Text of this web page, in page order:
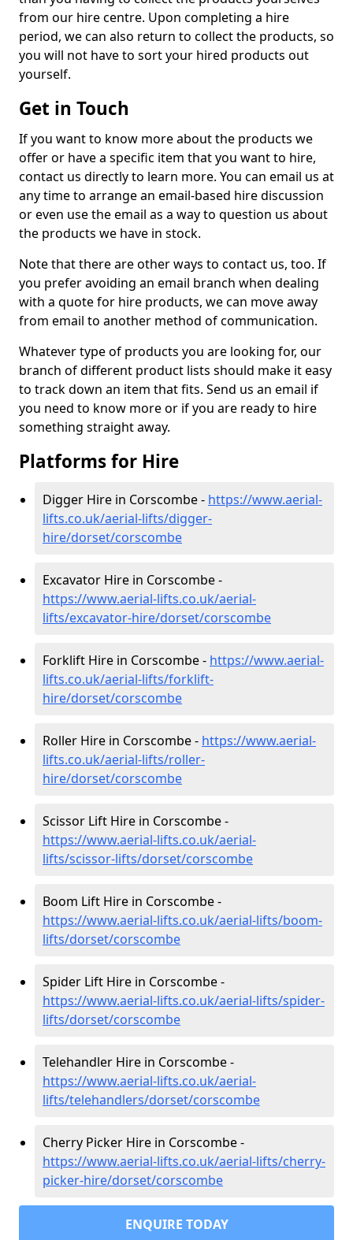
from our hire centre. Upon completing a hire
period, we can also return to collect the products, so
you will not have to sort your hired products out
yourself.
Get in Touch
If you want to know more about the products we
offer or have a specific item that you want to hire,
contact us directly to learn more. You can email us at
any time to arrange an email-based hire discussion
or even use the email as a way to question us about
the products we have in stock.
Note that there are other ways to contact us, too. If
you prefer avoiding an email branch when dealing
with a quote for hire products, we can move away
from email to another method of communication.
Whatever type of products you are looking for, our
branch of different product lists should make it easy
to track down an item that fits. Send us an email if
you need to know more or if you are ready to hire
something straight away.
Platforms for Hire
Digger Hire in Corscombe - https://www.aerial-
lifts.co.uk/aerial-lifts/digger-
hire/dorset/corscombe
Excavator Hire in Corscombe -
https://www.aerial-lifts.co.uk/aerial-
lifts/excavator-hire/dorset/corscombe
Forklift Hire in Corscombe - https://www.aerial-
lifts.co.uk/aerial-lifts/forklift-
hire/dorset/corscombe
Roller Hire in Corscombe - https://www.aerial-
lifts.co.uk/aerial-lifts/roller-
hire/dorset/corscombe
Scissor Lift Hire in Corscombe -
https://www.aerial-lifts.co.uk/aerial-
lifts/scissor-lifts/dorset/corscombe
Boom Lift Hire in Corscombe -
https://www.aerial-lifts.co.uk/aerial-lifts/boom-
lifts/dorset/corscombe
Spider Lift Hire in Corscombe -
https://www.aerial-lifts.co.uk/aerial-lifts/spider-
lifts/dorset/corscombe
Telehandler Hire in Corscombe -
https://www.aerial-lifts.co.uk/aerial-
lifts/telehandlers/dorset/corscombe
Cherry Picker Hire in Corscombe -
https://www.aerial-lifts.co.uk/aerial-lifts/cherry-
picker-hire/dorset/corscombe
ENQUIRE TODAY